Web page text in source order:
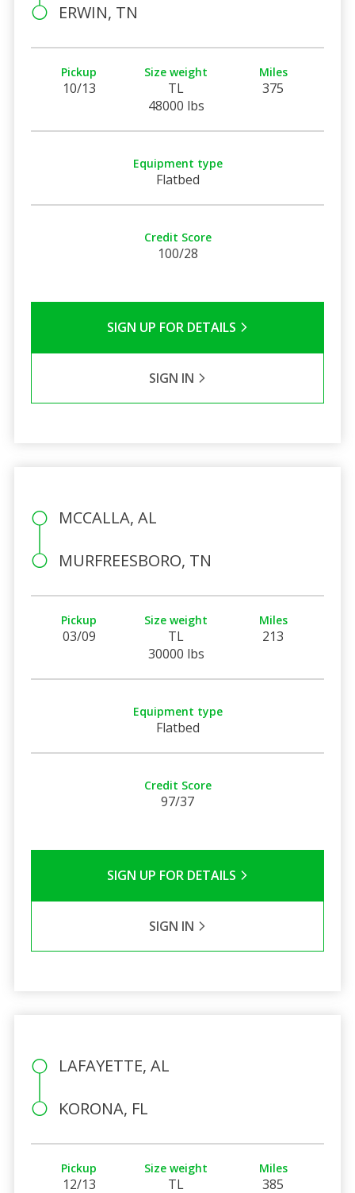
ERWIN, TN
Pickup
10/13
Size weight
TL
48000 lbs
Miles
375
Equipment type
Flatbed
Credit Score
100/28
SIGN UP FOR DETAILS
SIGN IN
MCCALLA, AL
MURFREESBORO, TN
Pickup
03/09
Size weight
TL
30000 lbs
Miles
213
Equipment type
Flatbed
Credit Score
97/37
SIGN UP FOR DETAILS
SIGN IN
LAFAYETTE, AL
KORONA, FL
Pickup
12/13
Size weight
TL
Miles
385